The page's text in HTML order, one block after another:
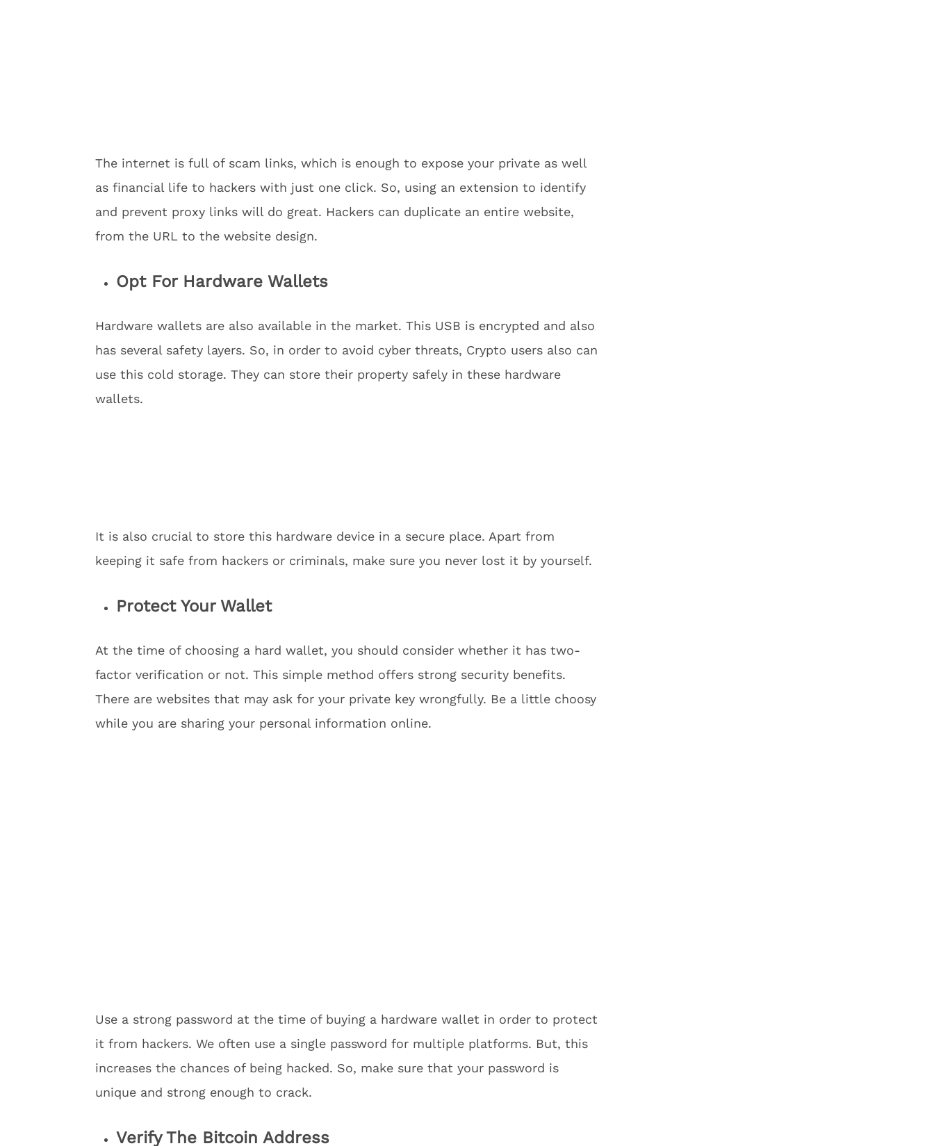
The internet is full of scam links, which is enough to expose your private as well
as financial life to hackers with just one click. So, using an extension to identify
and prevent proxy links will do great. Hackers can duplicate an entire website,
from the URL to the website design.
Opt For Hardware Wallets
Hardware wallets are also available in the market. This USB is encrypted and also
has several safety layers. So, in order to avoid cyber threats, Crypto users also can
use this cold storage. They can store their property safely in these hardware
wallets.
It is also crucial to store this hardware device in a secure place. Apart from
keeping it safe from hackers or criminals, make sure you never lost it by yourself.
Protect Your Wallet
At the time of choosing a hard wallet, you should consider whether it has two-
factor verification or not. This simple method offers strong security benefits.
There are websites that may ask for your private key wrongfully. Be a little choosy
while you are sharing your personal information online.
Use a strong password at the time of buying a hardware wallet in order to protect
it from hackers. We often use a single password for multiple platforms. But, this
increases the chances of being hacked. So, make sure that your password is
unique and strong enough to crack.
Verify The Bitcoin Address